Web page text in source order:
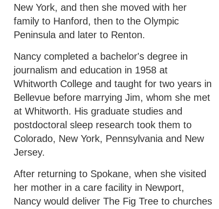
New York, and then she moved with her
family to Hanford, then to the Olympic
Peninsula and later to Renton.
Nancy completed a bachelor's degree in
journalism and education in 1958 at
Whitworth College and taught for two years in
Bellevue before marrying Jim, whom she met
at Whitworth. His graduate studies and
postdoctoral sleep research took them to
Colorado, New York, Pennsylvania and New
Jersey.
After returning to Spokane, when she visited
her mother in a care facility in Newport,
Nancy would deliver The Fig Tree to churches